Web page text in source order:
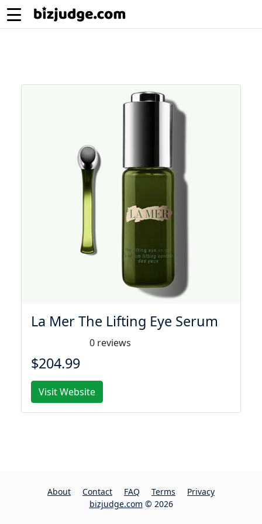
La Mer The Lifting Eye Serum
0 reviews
$204.99
Visit Website
About Contact FAQ Terms
Privacy
bizjudge.com © 2026